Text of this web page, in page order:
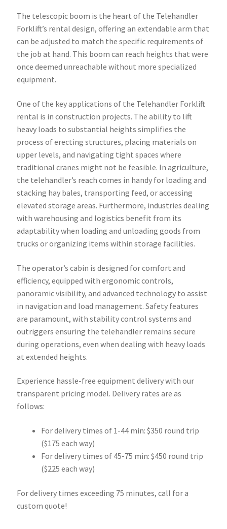
The telescopic boom is the heart of the Telehandler
Forklift’s rental design, offering an extendable arm that
can be adjusted to match the specific requirements of
the job at hand. This boom can reach heights that were
once deemed unreachable without more specialized
equipment.
One of the key applications of the Telehandler Forklift
rental is in construction projects. The ability to lift
heavy loads to substantial heights simplifies the
process of erecting structures, placing materials on
upper levels, and navigating tight spaces where
traditional cranes might not be feasible. In agriculture,
the telehandler’s reach comes in handy for loading and
stacking hay bales, transporting feed, or accessing
elevated storage areas. Furthermore, industries dealing
with warehousing and logistics benefit from its
adaptability when loading and unloading goods from
trucks or organizing items within storage facilities.
The operator’s cabin is designed for comfort and
efficiency, equipped with ergonomic controls,
panoramic visibility, and advanced technology to assist
in navigation and load management. Safety features
are paramount, with stability control systems and
outriggers ensuring the telehandler remains secure
during operations, even when dealing with heavy loads
at extended heights.
Experience hassle-free equipment delivery with our
transparent pricing model. Delivery rates are as
follows:
For delivery times of 1-44 min: $350 round trip
($175 each way)
For delivery times of 45-75 min: $450 round trip
($225 each way)
For delivery times exceeding 75 minutes, call for a
custom quote!